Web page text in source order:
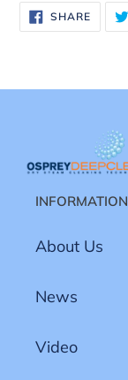
SHARESHARE
ON
INFORMATION
About Us
News
Video